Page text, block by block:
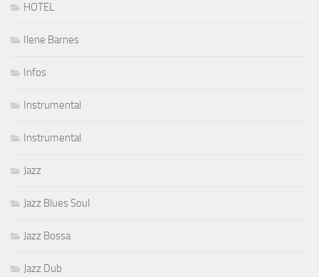
HOTEL
Ilene Barnes
Infos
Instrumental
Instrumental
Jazz
Jazz Blues Soul
Jazz Bossa
Jazz Dub